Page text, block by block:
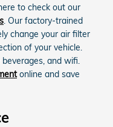
to check out our
. Our factory-trained
change your air filter
of your vehicle.
and wifi.
online and save